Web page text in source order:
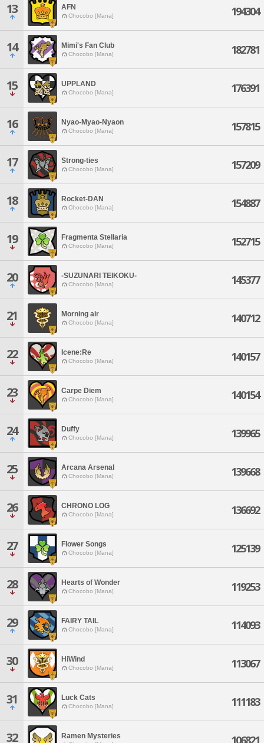
13 AFN
Chocobo [Mana] 194304
14 Mimi's Fan Club
Chocobo [Mana] 182781
15 UPPLAND
Chocobo [Mana] 176391
16 Nyao-Myao-Nyaon
Chocobo [Mana] 157815
17 Strong-ties
Chocobo [Mana] 157209
18 Rocket-DAN
Chocobo [Mana] 154887
19 Fragmenta Stellaria
Chocobo [Mana] 152715
20 -SUZUNARI TEIKOKU-
Chocobo [Mana] 145377
21 Morning air
Chocobo [Mana] 140712
22 Icene:Re
Chocobo [Mana] 140157
23 Carpe Diem
Chocobo [Mana] 140154
24 Duffy
Chocobo [Mana] 139965
25 Arcana Arsenal
Chocobo [Mana] 139668
26 CHRONO LOG
Chocobo [Mana] 136692
27 Flower Songs
Chocobo [Mana] 125139
28 Hearts of Wonder
Chocobo [Mana] 119253
29 FAIRY TAIL
Chocobo [Mana] 114093
30 HiWind
Chocobo [Mana] 113067
31 Luck Cats
Chocobo [Mana] 111183
32 Ramen Mysteries 106821